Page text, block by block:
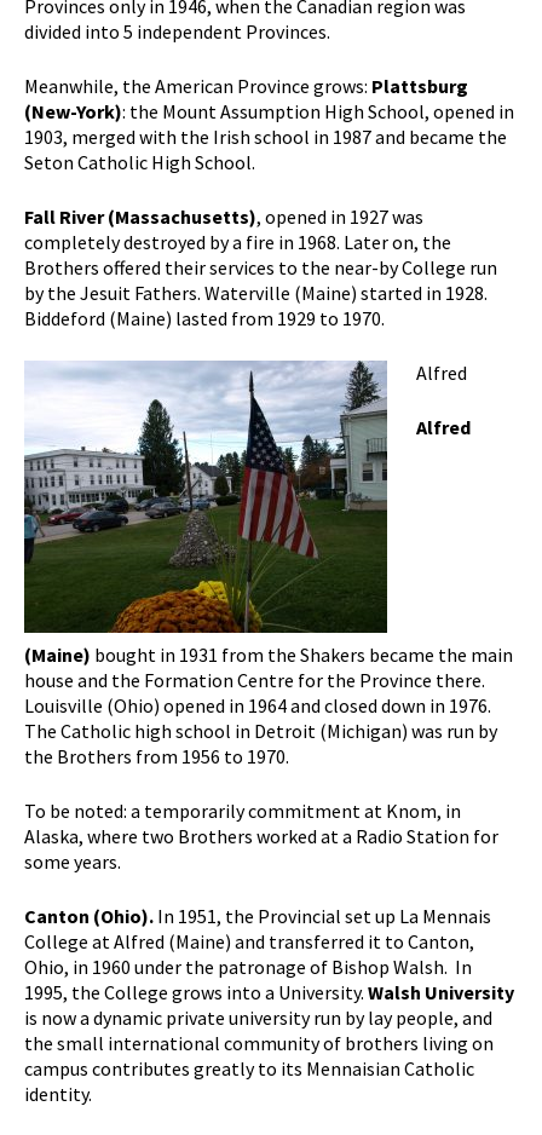
Provinces only in 1946, when the Canadian region was
divided into 5 independent Provinces.
Meanwhile, the American Province grows: Plattsburg
(New-York): the Mount Assumption High School, opened in
1903, merged with the Irish school in 1987 and became the
Seton Catholic High School.
Fall River (Massachusetts), opened in 1927 was
completely destroyed by a fire in 1968. Later on, the
Brothers offered their services to the near-by College run
by the Jesuit Fathers. Waterville (Maine) started in 1928.
Biddeford (Maine) lasted from 1929 to 1970.
Alfred
Alfred
(Maine) bought in 1931 from the Shakers became the main
house and the Formation Centre for the Province there.
Louisville (Ohio) opened in 1964 and closed down in 1976.
The Catholic high school in Detroit (Michigan) was run by
the Brothers from 1956 to 1970.
To be noted: a temporarily commitment at Knom, in
Alaska, where two Brothers worked at a Radio Station for
some years.
Canton (Ohio). In 1951, the Provincial set up La Mennais
College at Alfred (Maine) and transferred it to Canton,
Ohio, in 1960 under the patronage of Bishop Walsh. In
1995, the College grows into a University. Walsh University
is now a dynamic private university run by lay people, and
the small international community of brothers living on
campus contributes greatly to its Mennaisian Catholic
identity.